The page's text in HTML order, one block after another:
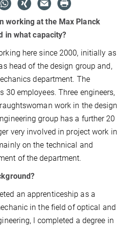
working at the Max Planck
in what capacity?
here since 2000, initially as
head of the design group and,
department. The
30 employees. Three engineers,
work in the design
group has a further 20
very involved in project work in
on the technical and
of the department.
an apprenticeship as a
in the field of optical and
I completed a degree in